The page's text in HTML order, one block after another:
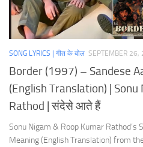
SONG LYRICS | गीत के बोल SEPTEMBER 26,
Border (1997) – Sandese
(English Translation) |
Rathod | संदेसे आते हैं
Sonu Nigam & Roop Kumar Rathod’s
Meaning (English Translation) from